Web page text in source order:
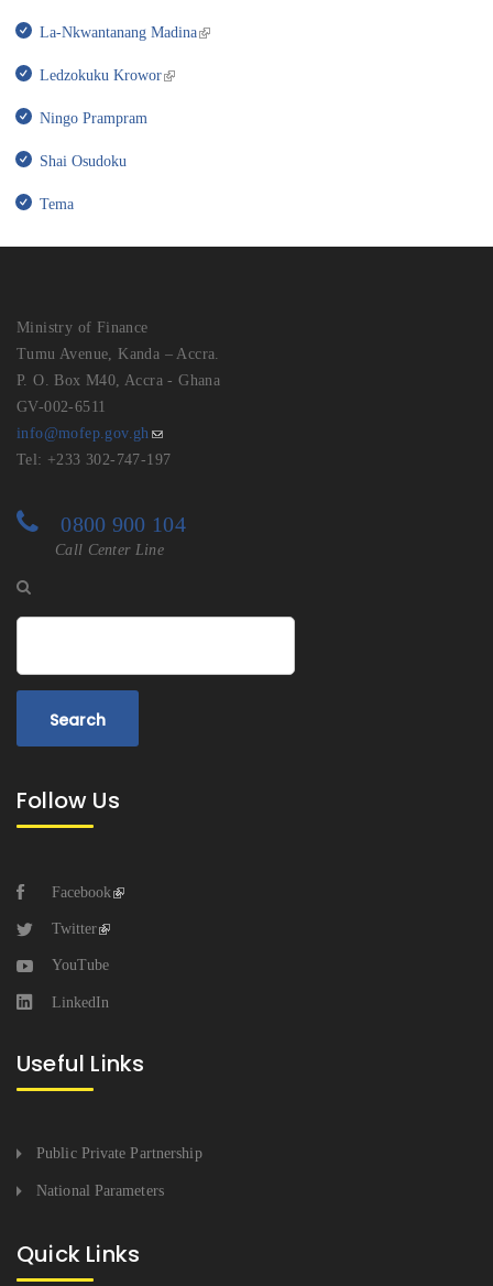
La-Nkwantanang Madina
Ledzokuku Krowor
Ningo Prampram
Shai Osudoku
Tema
Ministry of Finance
Tumu Avenue, Kanda – Accra.
P. O. Box M40, Accra - Ghana
GV-002-6511
info@mofep.gov.gh
Tel: +233 302-747-197
0800 900 104
Call Center Line
Follow Us
Facebook
Twitter
YouTube
LinkedIn
Useful Links
Public Private Partnership
National Parameters
Quick Links